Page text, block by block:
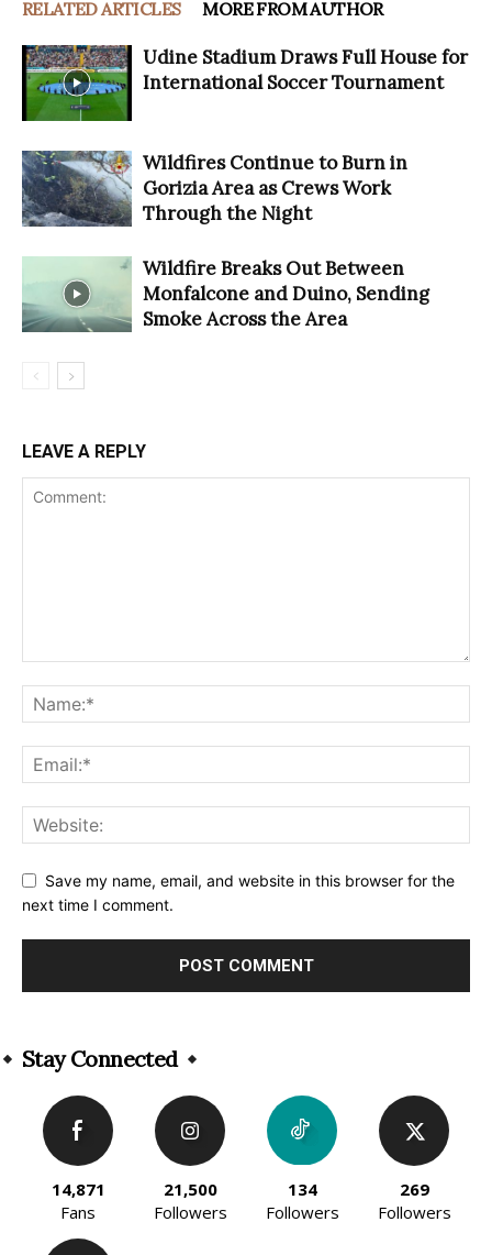
RELATED ARTICLES MORE FROM AUTHOR
Udine Stadium Draws Full House for
International Soccer Tournament
Wildfires Continue to Burn in
Gorizia Area as Crews Work
Through the Night
Wildfire Breaks Out Between
Monfalcone and Duino, Sending
Smoke Across the Area
LEAVE A REPLY
Save my name, email, and website in this browser for the
next time I comment.
Stay Connected
14,871
Fans
21,500
Followers
134
Followers
269
Followers